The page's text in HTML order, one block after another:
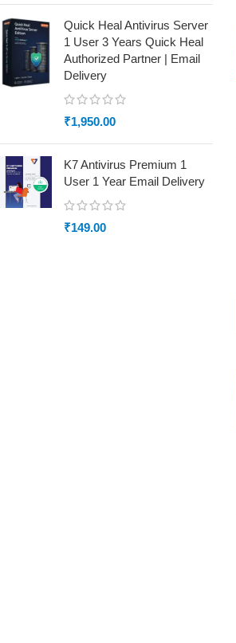
Quick Heal Antivirus Server
1 User 3 Years Quick Heal
Authorized Partner | Email
Delivery
₹1,950.00
K7 Antivirus Premium 1
User 1 Year Email Delivery
₹149.00